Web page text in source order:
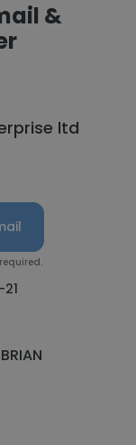
&
ltd